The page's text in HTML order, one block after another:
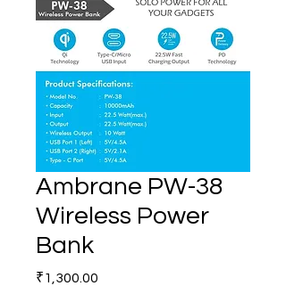
Ambrane PW-38
Wireless Power
Bank
₹1,300.00